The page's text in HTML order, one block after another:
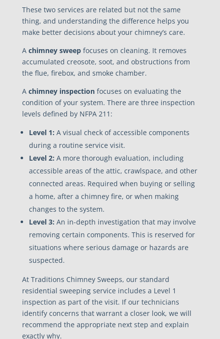
These two services are related but not the same
thing, and understanding the difference helps you
make better decisions about your chimney’s care.
A chimney sweepfocuses on cleaning. It removes
accumulated creosote, soot, and obstructions from
the flue, firebox, and smoke chamber.
A chimney inspectionfocuses on evaluating the
condition of your system. There are three inspection
levels defined by NFPA 211:
Level 1: A visual check of accessible components
during a routine service visit.
Level 2: A more thorough evaluation, including
accessible areas of the attic, crawlspace, and other
connected areas. Required when buying or selling
a home, after a chimney fire, or when making
changes to the system.
Level 3: An in-depth investigation that may involve
removing certain components. This is reserved for
situations where serious damage or hazards are
suspected.
At Traditions Chimney Sweeps, our standard
residential sweeping service includes a Level 1
inspection as part of the visit. If our technicians
identify concerns that warrant a closer look, we will
recommend the appropriate next step and explain
exactly why.